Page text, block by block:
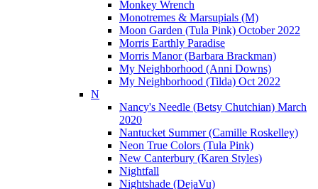
Monkey Wrench
Monotremes & Marsupials (M)
Moon Garden (Tula Pink) October 2022
Morris Earthly Paradise
Morris Manor (Barbara Brackman)
My Neighborhood (Anni Downs)
My Neighborhood (Tilda) Oct 2022
N
Nancy's Needle (Betsy Chutchian) March
2020
Nantucket Summer (Camille Roskelley)
Neon True Colors (Tula Pink)
New Canterbury (Karen Styles)
Nightfall
Nightshade (DejaVu)